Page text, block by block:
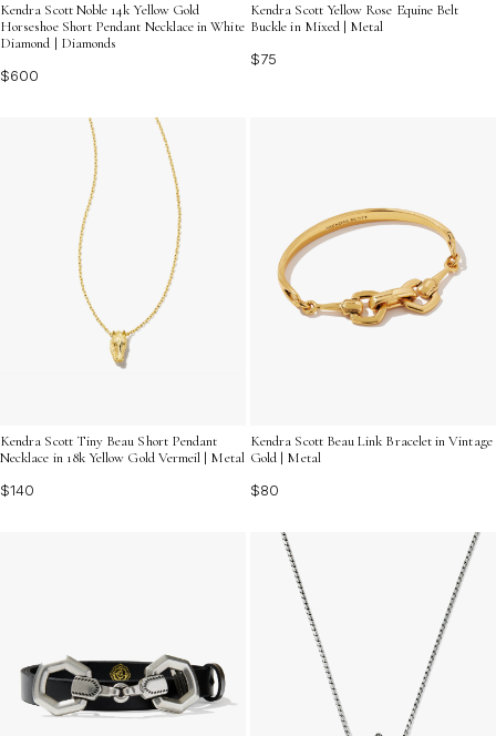
Kendra Scott Noble 14k Yellow Gold
Horseshoe Short Pendant Necklace in White
Diamond | Diamonds
$600
Kendra Scott Yellow Rose Equine Belt
Buckle in Mixed | Metal
$75
Kendra Scott Tiny Beau Short Pendant
Necklace in 18k Yellow Gold Vermeil | Metal
$140
Kendra Scott Beau Link Bracelet in Vintage
Gold | Metal
$80